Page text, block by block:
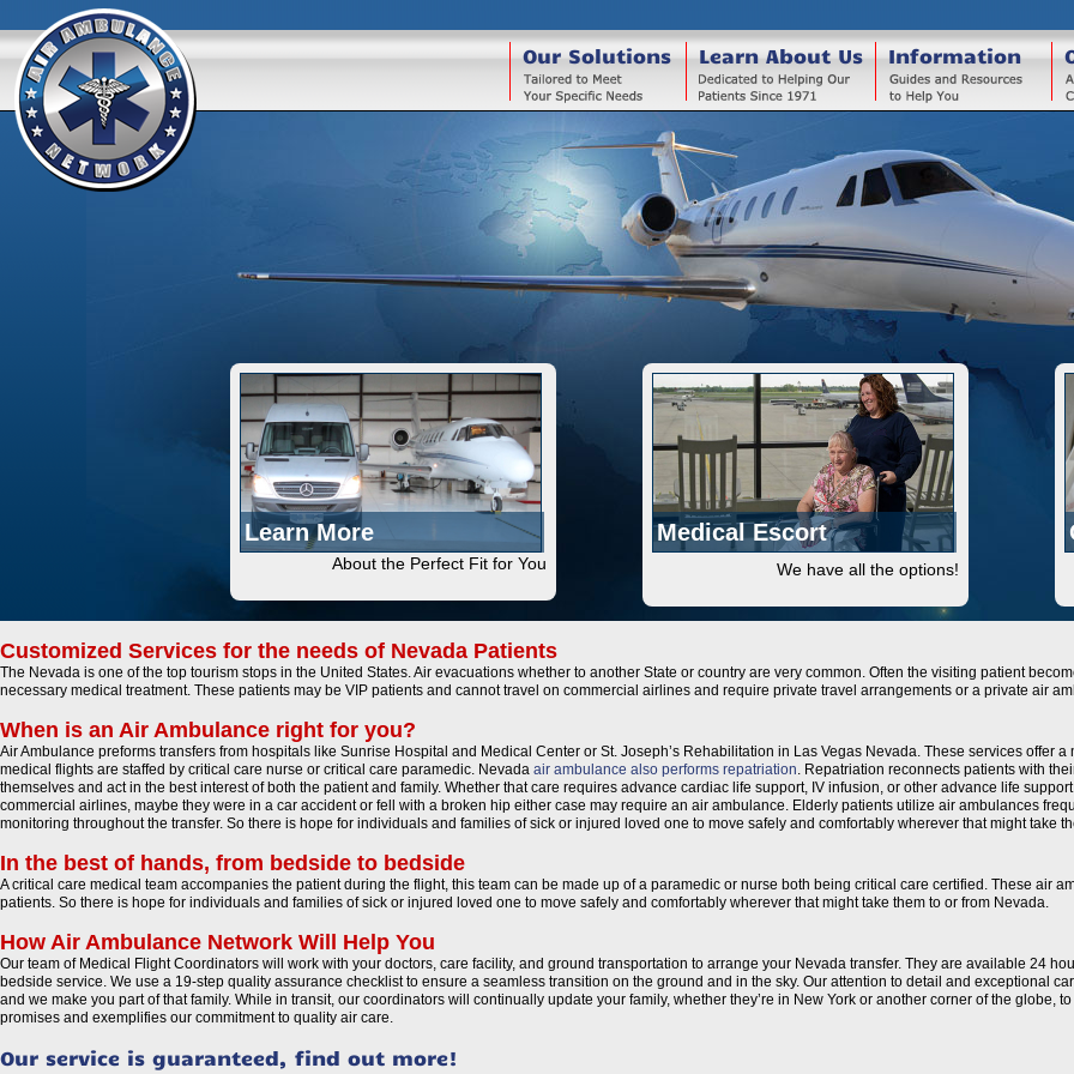
Our Solutions Learn About Us Information
Learn More
About the Perfect Fit for You
Medical Escort
We have all the options!
Customized Services for the needs of Nevada Patients
The Nevada is one of the top tourism stops in the United States. Air evacuations whether to another State or country are very common. Often the visiting patient
necessary medical treatment. These patients may be VIP patients and cannot travel on commercial airlines and require private travel arrangements or a private air
When is an Air Ambulance right for you?
Air Ambulance preforms transfers from hospitals like Sunrise Hospital and Medical Center or St. Joseph’s Rehabilitation in Las Vegas Nevada. These services offer
medical flights are staffed by critical care nurse or critical care paramedic. Nevada air ambulance also performs repatriation. Repatriation reconnects patients with
themselves and act in the best interest of both the patient and family. Whether that care requires advance cardiac life support, IV infusion, or other advance life
commercial airlines, maybe they were in a car accident or fell with a broken hip either case may require an air ambulance. Elderly patients utilize air ambulances
monitoring throughout the transfer. So there is hope for individuals and families of sick or injured loved one to move safely and comfortably wherever that might take
In the best of hands, from bedside to bedside
A critical care medical team accompanies the patient during the flight, this team can be made up of a paramedic or nurse both being critical care certified. These air
patients. So there is hope for individuals and families of sick or injured loved one to move safely and comfortably wherever that might take them to or from Nevada.
How Air Ambulance Network Will Help You
Our team of Medical Flight Coordinators will work with your doctors, care facility, and ground transportation to arrange your Nevada transfer. They are available 24
bedside service. We use a 19-step quality assurance checklist to ensure a seamless transition on the ground and in the sky. Our attention to detail and exceptional
and we make you part of that family. While in transit, our coordinators will continually update your family, whether they’re in New York or another corner of the globe,
promises and exemplifies our commitment to quality air care.
Our service is guaranteed, find out more!